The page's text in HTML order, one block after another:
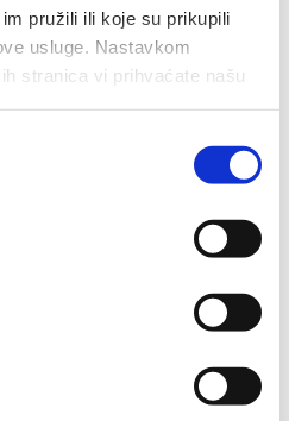
pružili ili koje su prikupili
usluge. Nastavkom
stranica vi prihvaćate našu
- local products
Veterans of the Military Police of
of local products and antiques